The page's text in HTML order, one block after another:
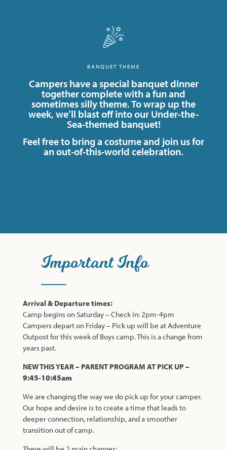
BANQUET THEME
Campers have a special banquet dinner
together complete with a fun and
sometimes silly theme. To wrap up the
week, we’ll blast off into our Under-the-
Sea-themed banquet!
Feel free to bring a costume and join us for
an out-of-this-world celebration.
Important Info
Arrival & Departure times:
Camp begins on Saturday – Check in: 2pm-4pm
Campers depart on Friday – Pick up will be at Adventure
Outpost for this week of Boys camp. This is a change from
years past.
NEW THIS YEAR – PARENT PROGRAM AT PICK UP –
9:45-10:45am
We are changing the way we do pick up for your camper.
Our hope and desire is to create a time that leads to
deeper connection, relationship, and a smoother
transition out of camp.